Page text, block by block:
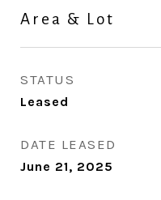
Area & Lot
STATUS
Leased
DATE LEASED
June 21, 2025